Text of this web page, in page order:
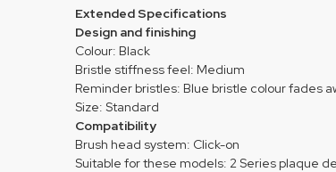
Extended Specifications
Design and finishing
Colour: Black
Bristle stiffness feel: Medium
Reminder bristles: Blue bristle colour fades
Size: Standard
Compatibility
Brush head system: Click-on
Suitable for these models: 2 Series plaque